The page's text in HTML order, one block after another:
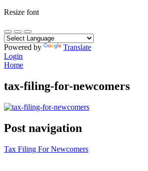
Resize font
Powered by
Translate
Login
Home
tax-filing-for-newcomers
Post navigation
Tax Filing For Newcomers